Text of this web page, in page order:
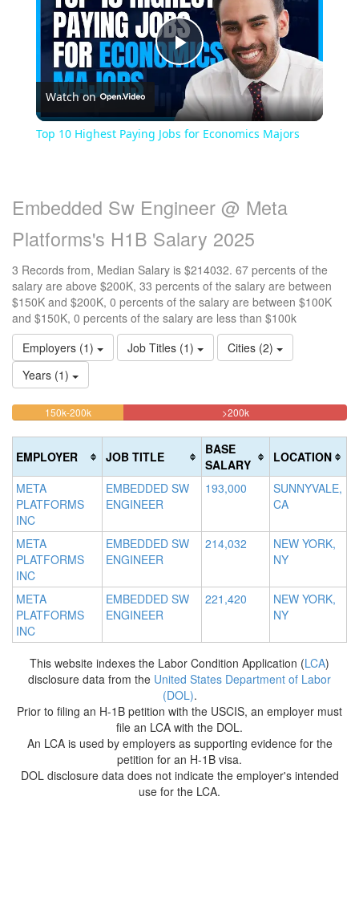
Play
Video
Watch on
Top 10 Highest Paying Jobs for Economics Majors
Embedded Sw Engineer @ Meta
Platforms's H1B Salary 2025
3 Records from, Median Salary is $214032. 67 percents of the
salary are above $200K, 33 percents of the salary are between
$150K and $200K, 0 percents of the salary are between $100K
and $150K, 0 percents of the salary are less than $100k
Employers (1)
Job Titles (1)
Cities (2)
Years (1)
(success)
Complete
(success)
150k-200k33.333333333333%
>200k66.666666666667%
EMPLOYER JOB TITLE
BASE
SALARY
LOCATION
META
PLATFORMS
INC
EMBEDDED SW
ENGINEER
193,000
SUNNYVALE,
CA
META
PLATFORMS
INC
EMBEDDED SW
ENGINEER
214,032
NEW YORK,
NY
META
PLATFORMS
INC
EMBEDDED SW
ENGINEER
221,420
NEW YORK,
NY
This website indexes the Labor Condition Application (LCA)
disclosure data from the United States Department of Labor
(DOL).
Prior to filing an H-1B petition with the USCIS, an employer must
file an LCA with the DOL.
An LCA is used by employers as supporting evidence for the
petition for an H-1B visa.
DOL disclosure data does not indicate the employer's intended
use for the LCA.